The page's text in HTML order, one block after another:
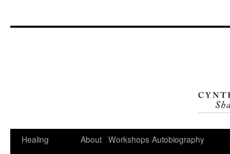
Healing
About Workshops Autobiography